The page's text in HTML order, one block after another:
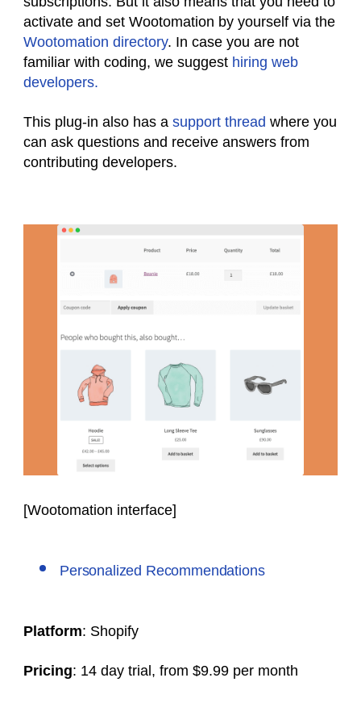
activate and set Wootomation by yourself via the
Wootomation directory. In case you are not
familiar with coding, we suggest hiring web
developers.
This plug-in also has a support thread where you
can ask questions and receive answers from
contributing developers.
[Wootomation interface]
Personalized Recommendations
Platform: Shopify
Pricing: 14 day trial, from $9.99 per month